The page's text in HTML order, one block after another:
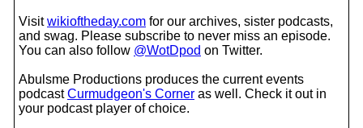
Visitwikioftheday.com for our archives, sister podcasts,
and swag. Please subscribe to never miss an episode.
You can also follow @WotDpod on Twitter.
Abulsme Productions produces the current events
podcastCurmudgeon's Corner as well. Check it out in
your podcast player of choice.